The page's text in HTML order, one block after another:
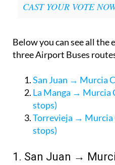
CAST YOUR VOTE
Below you can see all the
three Airport Buses
San Juan → Murcia
La Manga → Murcia
stops)
Torrevieja → Murcia
stops)
1. San Juan →